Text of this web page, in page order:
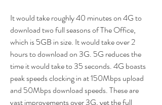
It would take roughly 40 minutes on 4G to
download two full seasons of The Office,
which is 5GB in size. It would take over 2
hours to download on 3G. 5G reduces the
time it would take to 35 seconds. 4G boasts
peak speeds clocking in at 150Mbps upload
and 50Mbps download speeds. These are
vast improvements over 3G, yet the full